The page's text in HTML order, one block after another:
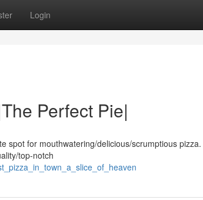
Login
Perfect Pie|
spot for mouthwatering/delicious/scrumptious pizza.
top-notch